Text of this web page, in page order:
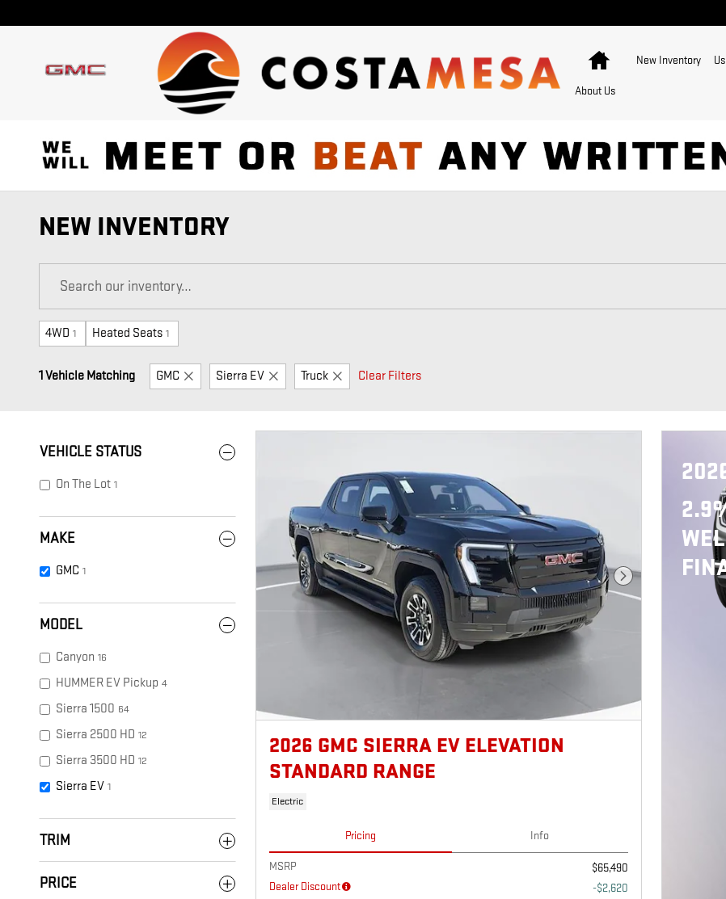
HomeNew Inventory
About Us
NEW INVENTORY
4WD 1 Heated Seats 1
1 Vehicle Matching GMC Sierra EV Truck Clear Filters
VEHICLE STATUS
On The Lot 1
MAKE
GMC 1
MODEL
Canyon 16
HUMMER EV Pickup 4
Sierra 1500 64
Sierra 2500 HD 12
Sierra 3500 HD 12
Sierra EV 1
TRIM
PRICE
Next Photo
2026 GMC SIERRA EV ELEVATION
STANDARD RANGE
Electric
Pricing Info
MSRP
$65,490
Dealer Discount
-$2,620